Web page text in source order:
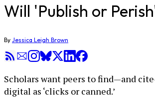
Will 'Publish or
By Jessica Leigh Brown
Scholars want peers to find—and
digital as ‘clicks or canned.’